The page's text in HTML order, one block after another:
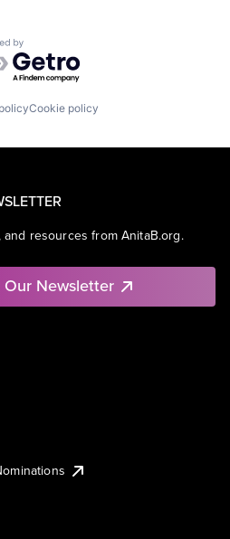
by Getro.com
Cookie policy
resources from AnitaB.org.
Newsletter